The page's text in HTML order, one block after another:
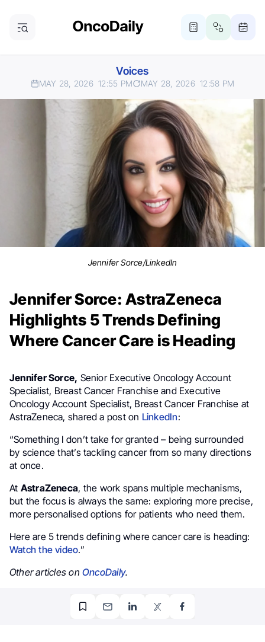
Voices
MAY 28, 2026 12:55 PM MAY 28, 2026 12:58 PM
Jennifer Sorce/LinkedIn
Jennifer Sorce: AstraZeneca
Highlights 5 Trends Defining
Where Cancer Care is Heading
Jennifer Sorce, Senior Executive Oncology Account
Specialist, Breast Cancer Franchise and Executive
Oncology Account Specialist, Breast Cancer Franchise at
AstraZeneca, shared a post on LinkedIn:
“Something I don’t take for granted – being surrounded
by science that’s tackling cancer from so many directions
at once.
At AstraZeneca, the work spans multiple mechanisms,
but the focus is always the same: exploring more precise,
more personalised options for patients who need them.
Here are 5 trends defining where cancer care is heading:
Watch the video.”
Other articles onOncoDaily.